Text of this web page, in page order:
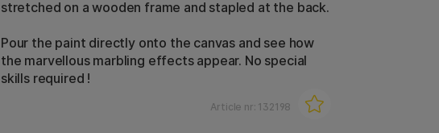
stretched on a wooden frame and stapled at the back.
Pour the paint directly onto the canvas and see how
the marvellous marbling effects appear. No special
skills required !
Article nr: 132198